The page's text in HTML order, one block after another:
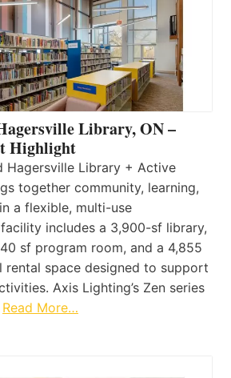
Library, ON –
Highlight
Hagersville Library + Active
together community, learning,
a flexible, multi-use
includes a 3,900-sf library,
sf program room, and a 4,855
rental space designed to support
Axis Lighting’s Zen series
Read More…